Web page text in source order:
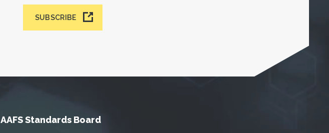
SUBSCRIBE
AAFS Standards Board